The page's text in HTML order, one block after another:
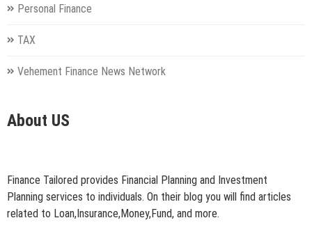
Personal Finance
TAX
Vehement Finance News Network
About US
Finance Tailored provides Financial Planning and Investment
Planning services to individuals. On their blog you will find articles
related to Loan,Insurance,Money,Fund, and more.